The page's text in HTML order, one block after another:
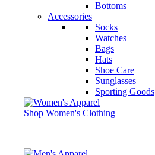
Bottoms
Accessories
Socks
Watches
Bags
Hats
Shoe Care
Sunglasses
Sporting Goods
Shop Women's Clothing